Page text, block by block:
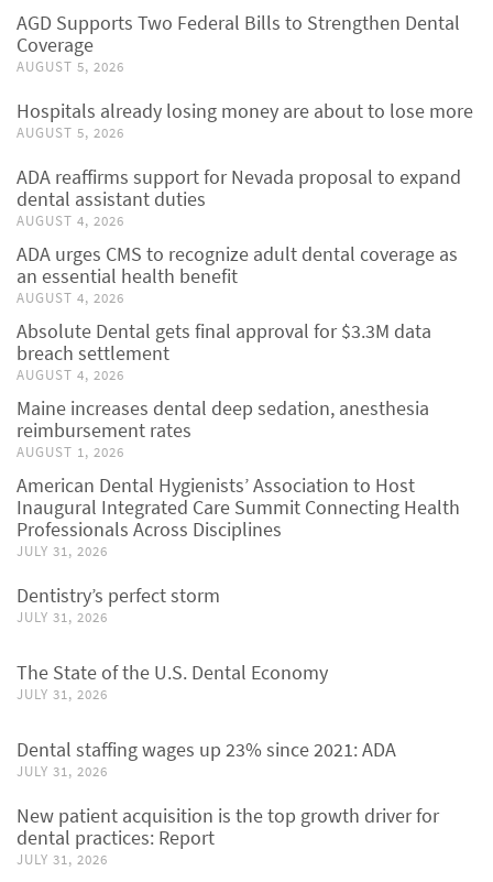
AGD Supports Two Federal Bills to Strengthen Dental
Coverage
AUGUST 5, 2026
Hospitals already losing money are about to lose more
AUGUST 5, 2026
ADA reaffirms support for Nevada proposal to expand
dental assistant duties
AUGUST 4, 2026
ADA urges CMS to recognize adult dental coverage as
an essential health benefit
AUGUST 4, 2026
Absolute Dental gets final approval for $3.3M data
breach settlement
AUGUST 4, 2026
Maine increases dental deep sedation, anesthesia
reimbursement rates
AUGUST 1, 2026
American Dental Hygienists’ Association to Host
Inaugural Integrated Care Summit Connecting Health
Professionals Across Disciplines
JULY 31, 2026
Dentistry’s perfect storm
JULY 31, 2026
The State of the U.S. Dental Economy
JULY 31, 2026
Dental staffing wages up 23% since 2021: ADA
JULY 31, 2026
New patient acquisition is the top growth driver for
dental practices: Report
JULY 31, 2026